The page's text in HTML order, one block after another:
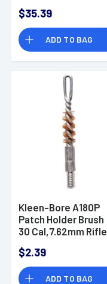
$35.39
ADD TO BAG
Kleen-Bore A180P
Patch Holder Brush
30 Cal,7.62mm Rifle
$2.39
ADD TO BAG